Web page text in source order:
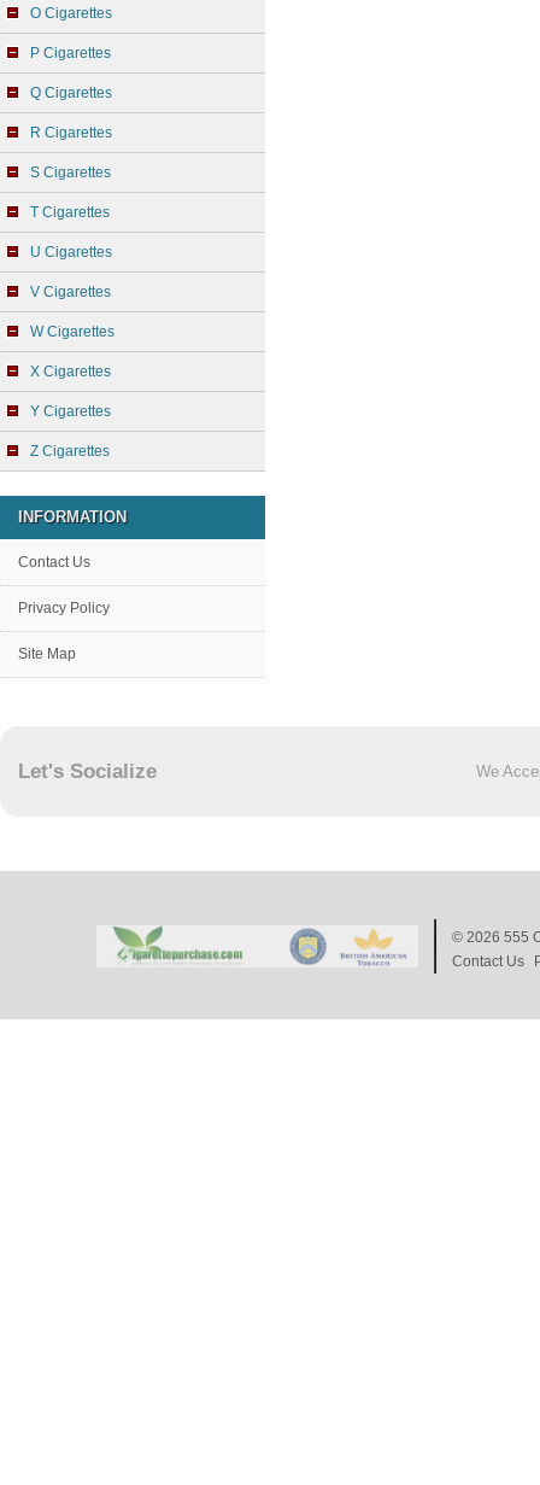
O Cigarettes
P Cigarettes
Q Cigarettes
R Cigarettes
S Cigarettes
T Cigarettes
U Cigarettes
V Cigarettes
W Cigarettes
X Cigarettes
Y Cigarettes
Z Cigarettes
INFORMATION
Contact Us
Privacy Policy
Site Map
Let's Socialize We
© 2026 555
Contact Us